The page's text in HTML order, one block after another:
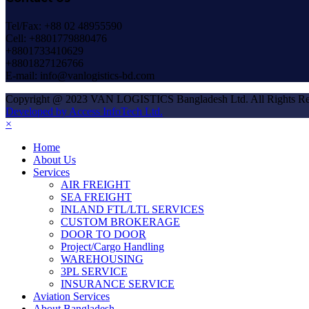
Tel/Fax: +88 02 48955590
Cell: +8801779880476
+8801733410629
+8801827126766
E-mail: info@vanlogistics-bd.com
Copyright @ 2023 VAN LOGISTICS Bangladesh Ltd. All Rights
Developed by Access InfoTech Ltd.
×
Home
About Us
Services
AIR FREIGHT
SEA FREIGHT
INLAND FTL/LTL SERVICES
CUSTOM BROKERAGE
DOOR TO DOOR
Project/Cargo Handling
WAREHOUSING
3PL SERVICE
INSURANCE SERVICE
Aviation Services